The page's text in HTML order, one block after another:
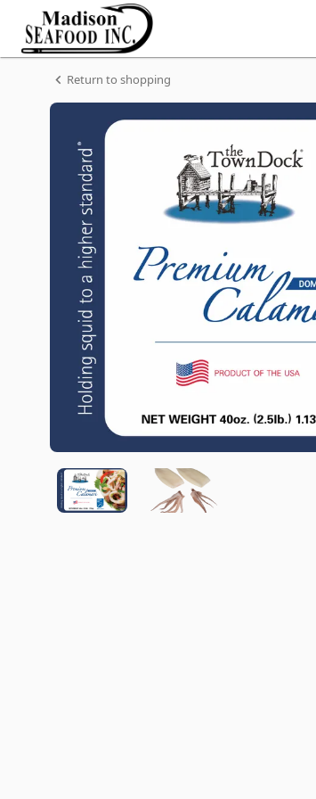
Shop
Madison
Seafood
Madison
Seafood
Homepage
Frozen
DOMESTIC
CLEANED
SQUID
(TUBES
ONLY)
Return to shopping